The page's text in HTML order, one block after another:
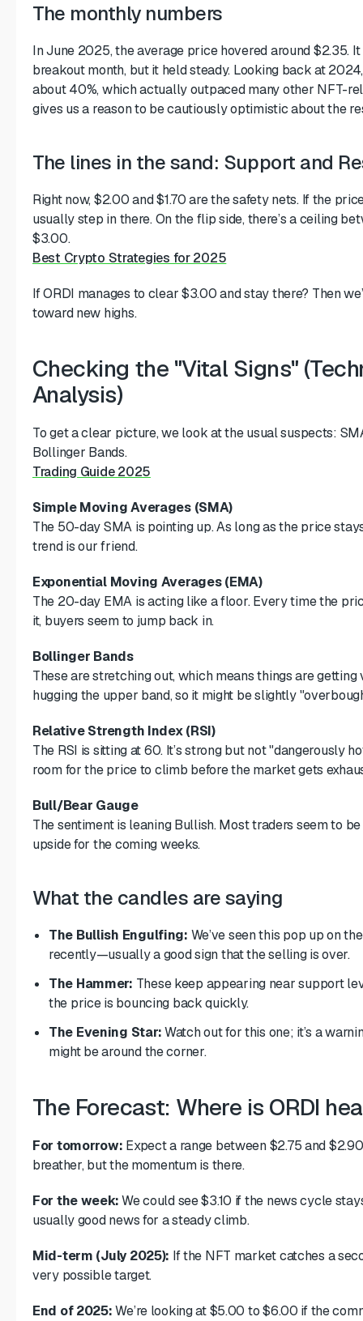
The monthly numbers
In June 2025, the average price hovered around $2.35.
breakout month, but it held steady. Looking back at
about 40%, which actually outpaced many other NFT-
gives us a reason to be cautiously optimistic about the
The lines in the sand: Support and
Right now, $2.00 and $1.70 are the safety nets. If the
usually step in there. On the flip side, there’s a ceiling
$3.00.
Best Crypto Strategies for 2025
If ORDI manages to clear $3.00 and stay there? Then
toward new highs.
Checking the "Vital Signs"
Analysis)
To get a clear picture, we look at the usual suspects:
Bollinger Bands.
Trading Guide 2025
Simple Moving Averages (SMA)
The 50-day SMA is pointing up. As long as the price
trend is our friend.
Exponential Moving Averages (EMA)
The 20-day EMA is acting like a floor. Every time the
it, buyers seem to jump back in.
Bollinger Bands
These are stretching out, which means things are getting
hugging the upper band, so it might be slightly
Relative Strength Index (RSI)
The RSI is sitting at 60. It’s strong but not "dangerously
room for the price to climb before the market gets
Bull/Bear Gauge
The sentiment is leaning Bullish. Most traders seem to
upside for the coming weeks.
What the candles are saying
The Bullish Engulfing: We’ve seen this pop up on
recently—usually a good sign that the selling is over.
The Hammer: These keep appearing near support
the price is bouncing back quickly.
The Evening Star:Watch out for this one; it’s a
might be around the corner.
The Forecast: Where is ORDI
For tomorrow: Expect a range between $2.75 and
breather, but the momentum is there.
For the week:We could see $3.10 if the news cycle
usually good news for a steady climb.
Mid-term (July 2025): If the NFT market catches a
very possible target.
End of 2025:We’re looking at $5.00 to $6.00 if the